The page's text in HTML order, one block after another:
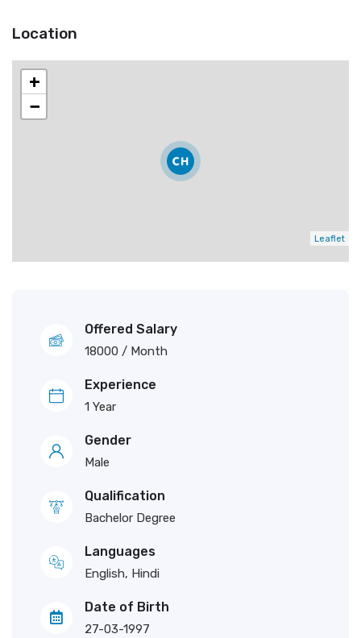
Location
+
−
Leaflet
Offered Salary
18000 / Month
Experience
1 Year
Gender
Male
Qualification
Bachelor Degree
Languages
English, Hindi
Date of Birth
27-03-1997